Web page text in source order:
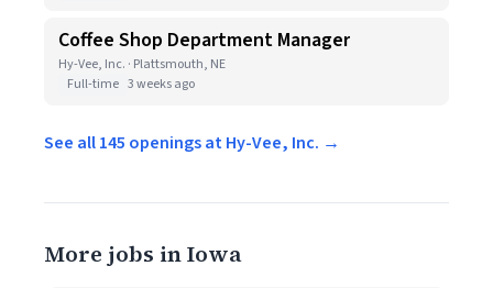
Coffee Shop Department Manager
Hy-Vee, Inc. · Plattsmouth, NE
Full-time 3 weeks ago
See all 145 openings at Hy-Vee, Inc. →
More jobs in Iowa